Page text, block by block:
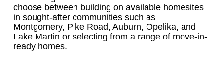
choose between building on available homesites
in sought-after communities such as
Montgomery, Pike Road, Auburn, Opelika, and
Lake Martin or selecting from a range of move-in-
ready homes.